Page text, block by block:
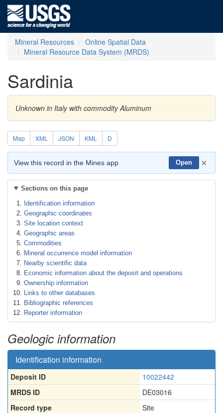
Mineral Resources
Online Spatial Data
Mineral Resource Data System (MRDS)
Sardinia
Unknown in Italy with commodity Aluminum
Map XML JSON KML D
View this record in the Mines app Open ×
Sections on this page
Identification information
Geographic coordinates
Site location context
Geographic areas
Commodities
Mineral occurrence model information
Nearby scientific data
Economic information about the deposit and operations
Ownership information
Links to other databases
Bibliographic references
Reporter information
Geologic information
Identification information
Deposit ID
10022442
MRDS ID
DE03016
Record type
Site